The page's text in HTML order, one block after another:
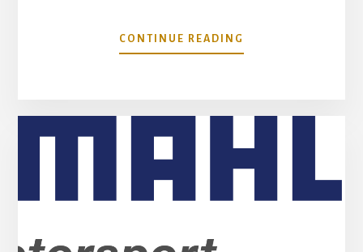
CONTINUE READING
JULY